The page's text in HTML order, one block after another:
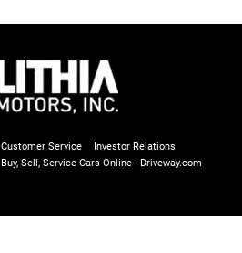
Customer Service
Investor Relations
Buy, Sell, Service Cars Online - Driveway.com